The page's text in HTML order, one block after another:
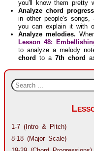
you'll know them pretty
Analyze chord
in other people's
you can explain it with
Analyze melodies.
Lesson 48:
to analyze a melody
chord to a 7th chord
1-7 (Intro & Pitch)
8-18 (Major Scale)
19-29 (Chord Progressions)